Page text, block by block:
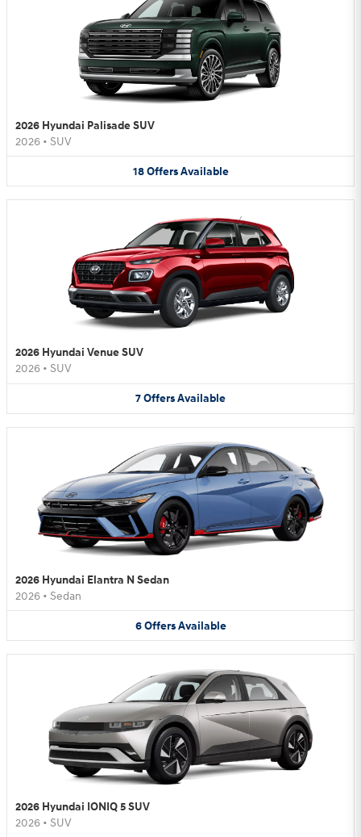
2026 Hyundai Palisade SUV
2026 • SUV
18 Offers Available
2026 Hyundai Venue SUV
2026 • SUV
7OffersAvailable
2026 Hyundai Elantra N Sedan
2026 • Sedan
6 Offers Available
2026 Hyundai IONIQ 5 SUV
2026 • SUV